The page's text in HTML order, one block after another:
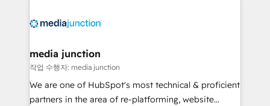
offer unparalleled insights. Operating in five
Mexico, USA, and Portugal—we've executed over a
hundred successful operations. Our approach,
rooted in RevOps principles, integrates analysis,
training, planning, and qualification. Leveraging
media junction
작업 수행자: media junction
We are one of HubSpot's most technical & proficient
partners in the area of re-platforming, website